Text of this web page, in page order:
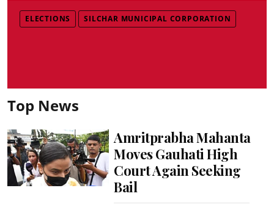
ELECTIONS SILCHAR MUNICIPAL CORPORATION
Top News
Amritprabha Mahanta
Moves Gauhati High
Court Again Seeking
Bail